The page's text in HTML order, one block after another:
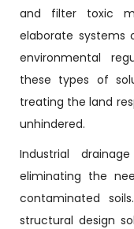
and filter toxic
elaborate systems
environmental
these types of
treating the land
unhindered.
Industrial
eliminating the
contaminated
structural design